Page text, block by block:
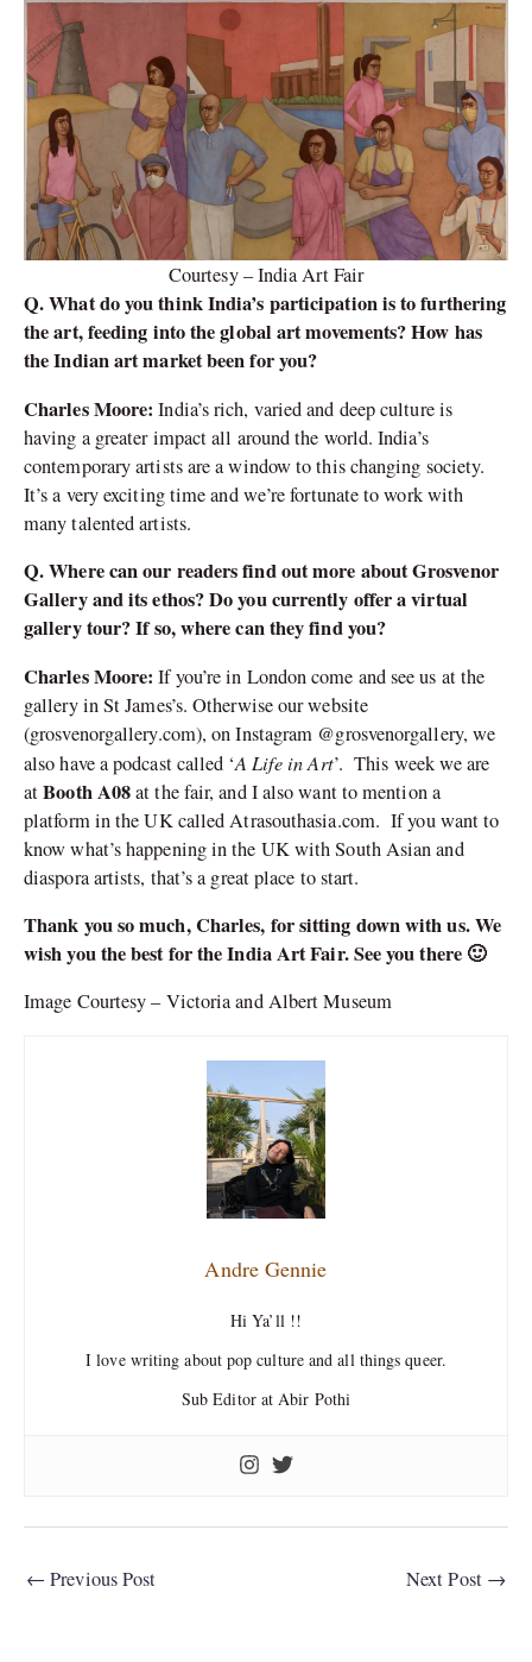
Courtesy – India Art Fair
Q. What do you think India’s participation is to furthering
the art, feeding into the global art movements? How has
the Indian art market been for you?
Charles Moore:India’s rich, varied and deep culture is
having a greater impact all around the world. India’s
contemporary artists are a window to this changing society.
It’s a very exciting time and we’re fortunate to work with
many talented artists.
Q. Where can our readers find out more about Grosvenor
Gallery and its ethos? Do you currently offer a virtual
gallery tour? If so, where can they find you?
Charles Moore:If you’re in London come and see us at the
gallery in St James’s. Otherwise our website
(grosvenorgallery.com), on Instagram @grosvenorgallery, we
also have a podcast called ‘A Life in Art’. This week we are
atBooth A08at the fair, and I also want to mention a
platform in the UK called Atrasouthasia.com. If you want to
know what’s happening in the UK with South Asian and
diaspora artists, that’s a great place to start.
Thank you so much, Charles, for sitting down with us. We
wish you the best for the India Art Fair. See you there 🙂
Image Courtesy – Victoria and Albert Museum
Andre Gennie
Hi Ya’ll !!
I love writing about pop culture and all things queer.
Sub Editor at Abir Pothi
← Previous Post Next Post →